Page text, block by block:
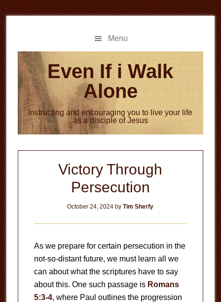
to
to
Menu
Even If i Walk
Alone
Instructing and encouraging you to live your life
as a disciple of Jesus
Victory Through
Persecution
October 24, 2024 byTim Sherfy
As we prepare for certain persecution in the
not-so-distant future, we must learn all we
can about what the scriptures have to say
about this. One such passage is Romans
5:3-4, where Paul outlines the progression